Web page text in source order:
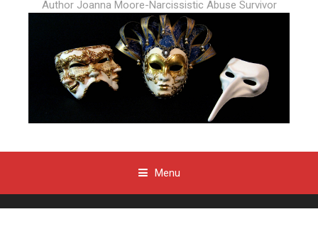
Author Joanna Moore-Narcissistic Abuse Survivor
Menu